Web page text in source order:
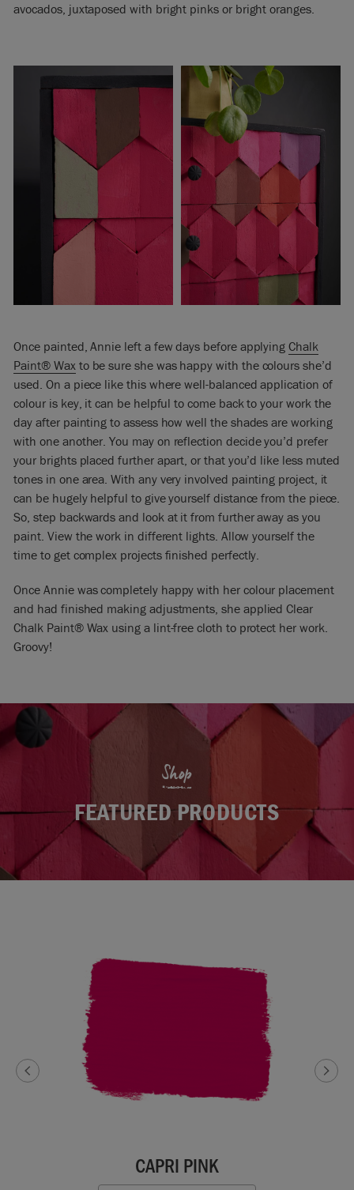
avocados, juxtaposed with bright pinks or bright oranges.
Once painted, Annie left a few days before applyingChalk
Paint® Wax to be sure she was happy with the colours she’d
used. On a piece like this where well-balanced application of
colour is key, it can be helpful to come back to your work the
day after painting to assess how well the shades are working
with one another. You may on reflection decide you’d prefer
your brights placed further apart, or that you’d like less muted
tones in one area. With any very involved painting project, it
can be hugely helpful to give yourself distance from the piece.
So, step backwards and look at it from further away as you
paint. View the work in different lights. Allow yourself the
time to get complex projects finished perfectly.
Once Annie was completely happy with her colour placement
and had finished making adjustments, she applied Clear
Chalk Paint® Wax using a lint-free cloth to protect her work.
Groovy!
Shop
FEATURED PRODUCTS
CAPRI PINK